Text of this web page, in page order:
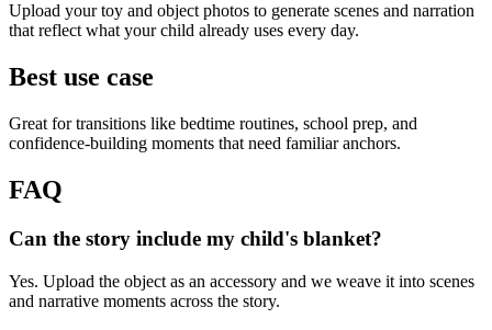
Upload your toy and object photos to generate scenes and narration
that reflect what your child already uses every day.
Best use case
Great for transitions like bedtime routines, school prep, and
confidence-building moments that need familiar anchors.
FAQ
Can the story include my child's blanket?
Yes. Upload the object as an accessory and we weave it into scenes
and narrative moments across the story.